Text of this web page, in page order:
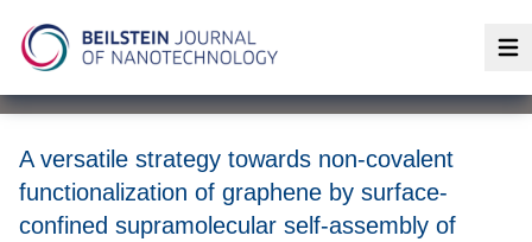
A versatile strategy towards non-covalent
functionalization of graphene by surface-
confined supramolecular self-assembly of